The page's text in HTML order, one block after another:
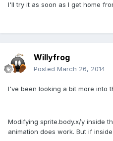
I'll try it as soon as I get home
Willyfrog
Posted March 26, 2014
I've been looking a bit more into
Modifying sprite.body.x/y inside
animation does work. But if